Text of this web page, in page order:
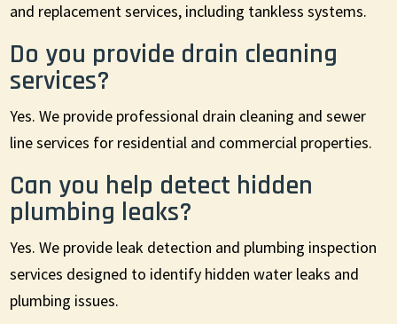
and replacement services, including tankless systems.
Do you provide drain cleaning
services?
Yes. We provide professional drain cleaning and sewer
line services for residential and commercial properties.
Can you help detect hidden
plumbing leaks?
Yes. We provide leak detection and plumbing inspection
services designed to identify hidden water leaks and
plumbing issues.